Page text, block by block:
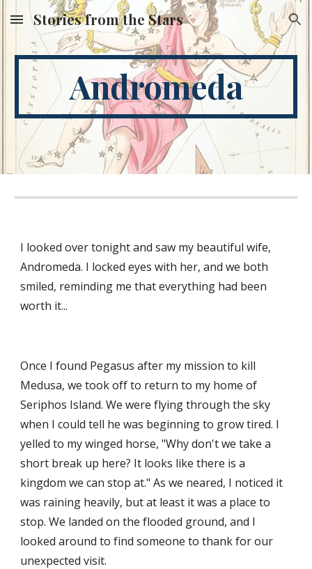
Skip to main content Skip to navigation
Stories from the Stars
Andromeda
I looked over tonight and saw my beautiful wife,
Andromeda. I locked eyes with her, and we both
smiled, reminding me that everything had been
worth it...
Once I found Pegasus after my mission to kill
Medusa, we took off to return to my home of
Seriphos Island. We were flying through the sky
when I could tell he was beginning to grow tired. I
yelled to my winged horse, "Why don't we take a
short break up here? It looks like there is a
kingdom we can stop at." As we neared, I noticed it
was raining heavily, but at least it was a place to
stop. We landed on the flooded ground, and I
looked around to find someone to thank for our
unexpected visit.